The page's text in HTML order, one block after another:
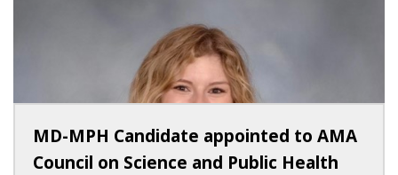
MD-MPH Candidate appointed to AMA
Council on Science and Public Health